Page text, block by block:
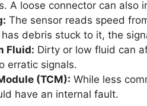
A loose connector can also
The sensor reads speed
debris stuck to it, the
Fluid: Dirty or low fluid can
erratic signals.
(TCM): While less
have an internal fault.